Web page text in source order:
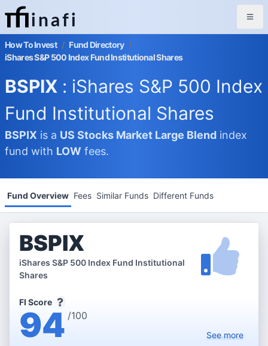
inafi
How To Invest / Fund Directory /
iShares S&P 500 Index Fund Institutional Shares
BSPIX : iShares S&P 500 Index
Fund Institutional Shares
BSPIX is a US Stocks Market Large Blend index
fund with LOW fees.
Fund Overview Fees Similar Funds Different Funds
BSPIX
iShares S&P 500 Index Fund Institutional
Shares
FI Score
94 /100
Seemore